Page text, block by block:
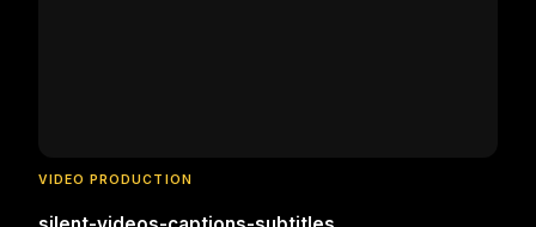
VIDEO PRODUCTION